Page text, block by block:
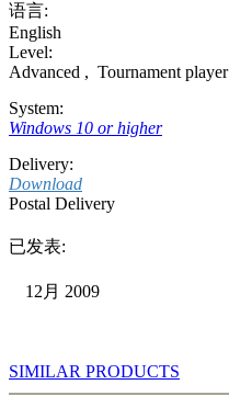
语言:
English
Level:
Advanced , Tournament player
System:
Windows 10 or higher
Delivery:
Download
Postal Delivery
已发表:
12月 2009
SIMILAR PRODUCTS